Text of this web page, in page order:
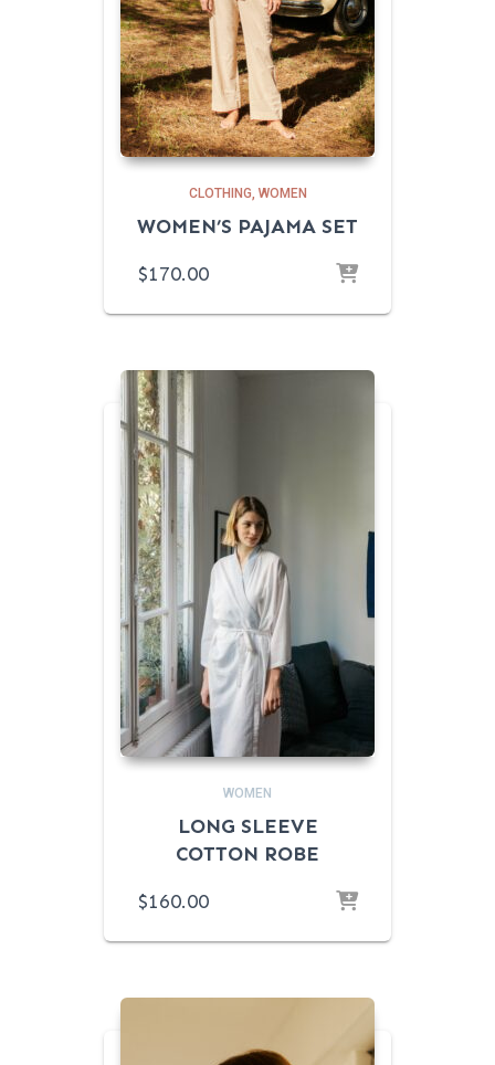
CLOTHING WOMEN
WOMEN’S PAJAMA SET
$170.00
WOMEN
LONG SLEEVE
COTTON ROBE
$160.00